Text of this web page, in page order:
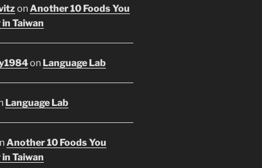
onAnother 10 Foods You
Taiwan
on Language Lab
Language Lab
Another 10 Foods You
Taiwan